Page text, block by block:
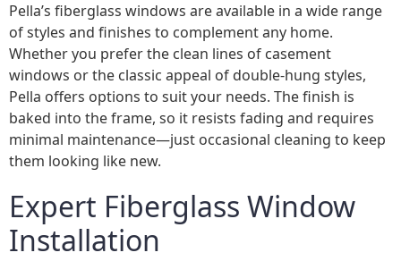
Pella’s fiberglass windows are available in a wide range
of styles and finishes to complement any home.
Whether you prefer the clean lines of casement
windows or the classic appeal of double-hung styles,
Pella offers options to suit your needs. The finish is
baked into the frame, so it resists fading and requires
minimal maintenance—just occasional cleaning to keep
them looking like new.
Expert Fiberglass Window
Installation